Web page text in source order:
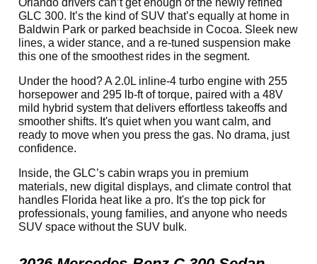
Orlando drivers can’t get enough of the newly refined
GLC 300. It’s the kind of SUV that’s equally at home in
Baldwin Park or parked beachside in Cocoa. Sleek new
lines, a wider stance, and a re-tuned suspension make
this one of the smoothest rides in the segment.
Under the hood? A 2.0L inline-4 turbo engine with 255
horsepower and 295 lb-ft of torque, paired with a 48V
mild hybrid system that delivers effortless takeoffs and
smoother shifts. It's quiet when you want calm, and
ready to move when you press the gas. No drama, just
confidence.
Inside, the GLC’s cabin wraps you in premium
materials, new digital displays, and climate control that
handles Florida heat like a pro. It's the top pick for
professionals, young families, and anyone who needs
SUV space without the SUV bulk.